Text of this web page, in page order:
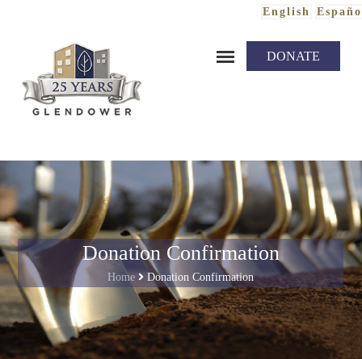
English
DONATE
Donation Confirmation
Home Donation Confirmation